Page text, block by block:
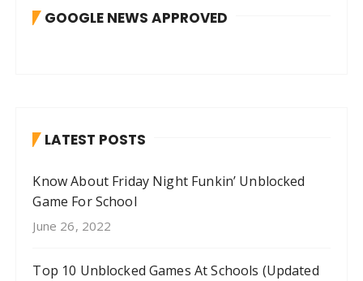
GOOGLE NEWS APPROVED
LATEST POSTS
Know About Friday Night Funkin’ Unblocked
Game For School
June 26, 2022
Top 10 Unblocked Games At Schools (Updated